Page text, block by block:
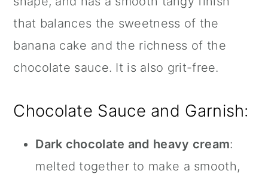
that balances the sweetness of the
banana cake and the richness of the
chocolate sauce. It is also grit-free.
Chocolate Sauce and Garnish:
Dark chocolate and heavy cream:
melted together to make a smooth,